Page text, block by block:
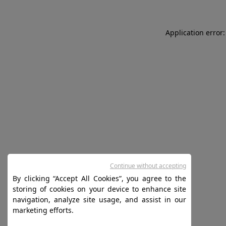
Application
By clicking “Accept All Cookies”, you agree to the
storing of cookies on your device to enhance site
navigation, analyze site usage, and assist in our
marketing efforts.
Continue without accepting